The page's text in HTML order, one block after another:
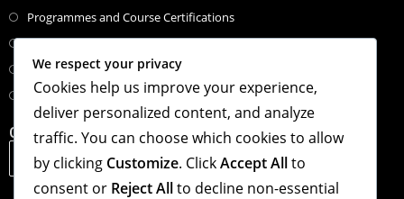
Programmes and Course Certifications
Executive Masters Programmes
Honorary Doctorate Programmes
Tailored Specialised Workshops & Retreat
Contact Info
Address:
1st Floor, The Hub, 123 Star Lane, Canning Town,
London, United Kingdom. E16 4PZ
We respect your privacy
Cookies help us improve your experience,
deliver personalized content, and analyze
traffic. You can choose which cookies to allow
by clicking Customize. ClickAccept Allto
consent or Reject Allto decline non-essential